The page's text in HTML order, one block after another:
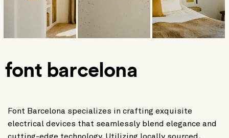
font barcelona
Font Barcelona specializes in crafting exquisite
electrical devices that seamlessly blend elegance and
cutting-edge technology. Utilizing locally sourced,